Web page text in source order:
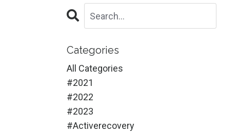
Categories
All Categories
#2021
#2022
#2023
#activerecovery